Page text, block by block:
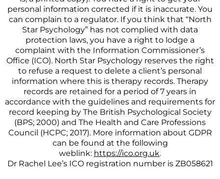
personal information corrected if it is inaccurate. You
can complain to a regulator. If you think that “North
Star Psychology” has not complied with data
protection laws, you have a right to lodge a
complaint with the Information Commissioner’s
Office (ICO). North Star Psychology reserves the right
to refuse a request to delete a client’s personal
information where this is therapy records. Therapy
records are retained for a period of 7 years in
accordance with the guidelines and requirements for
record keeping by The British Psychological Society
(BPS; 2000) and The Health and Care Professions
Council (HCPC; 2017). More information about GDPR
can be found at the following
weblink: https://ico.org.uk.
Dr Rachel Lee’s ICO registration number is ZB058621